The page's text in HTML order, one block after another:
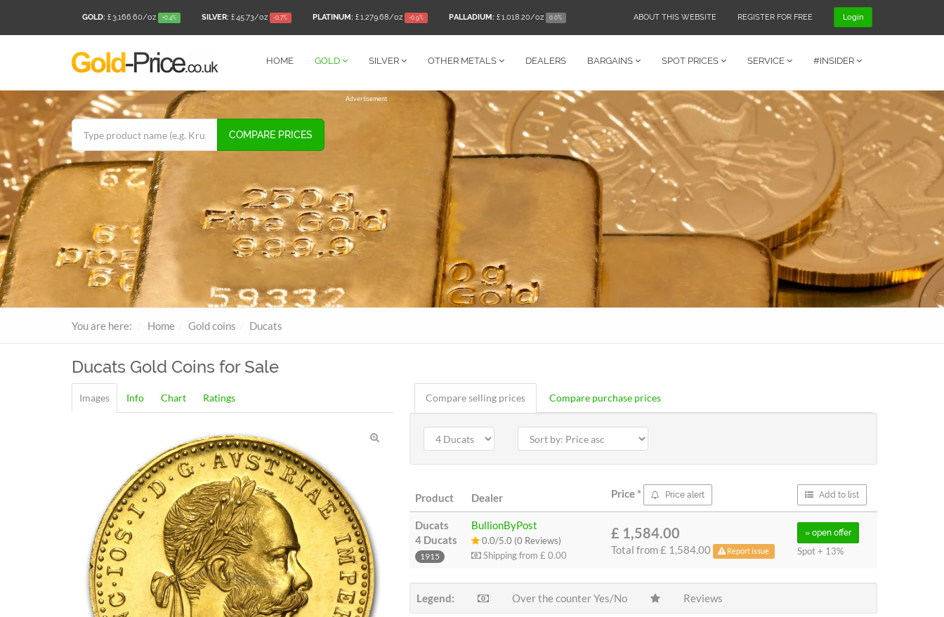
GOLD: £ 3,166.60/oz +0.4% SILVER: £ 45.73/oz -0.7% PLATINUM: £ 1,279.68/oz -0.9% PALLADIUM: £ 1,018.20/oz 0.0% ABOUT THIS WEBSITE REGISTER FOR FREE Login
HOME GOLD SILVER OTHER METALS DEALERS BARGAINS SPOT PRICES SERVICE #INSIDER
COMPARE PRICES
Advertisement
You are here: Home Gold coins Ducats
Ducats Gold Coins for Sale
Images Info Chart Ratings Compare selling prices Compare purchase prices
Product Dealer Price* Price alert Add to list
Ducats
4 Ducats
1915
BullionByPost
0.0/5.0 (0 Reviews)
Shipping from £ 0.00
£ 1,584.00
Total from£ 1,584.00 Report issue
» openoffer
Spot + 13%
Legend: Over the counter Yes/No Reviews